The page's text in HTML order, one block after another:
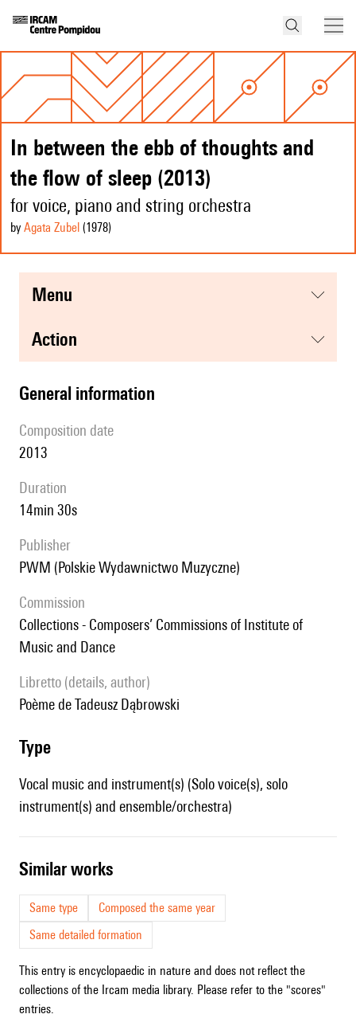
In between the ebb of thoughts and
the flow of sleep (2013)
for voice, piano and string orchestra
by Agata Zubel (1978)
menu
action
general information
composition date
2013
duration
14min 30s
publisher
PWM (Polskie Wydawnictwo Muzyczne)
Commission
Collections - Composers’ Commissions of Institute of
Music and Dance
Libretto (details, author)
poème de Tadeusz Dąbrowski
type
Vocal music and instrument(s) (Solo voice(s), solo
instrument(s) and ensemble/orchestra)
similar works
Same type
Composed the same year
Same detailed formation
This entry is encyclopaedic in nature and does not reflect the
collections of the Ircam media library. Please refer to the "scores"
entries.